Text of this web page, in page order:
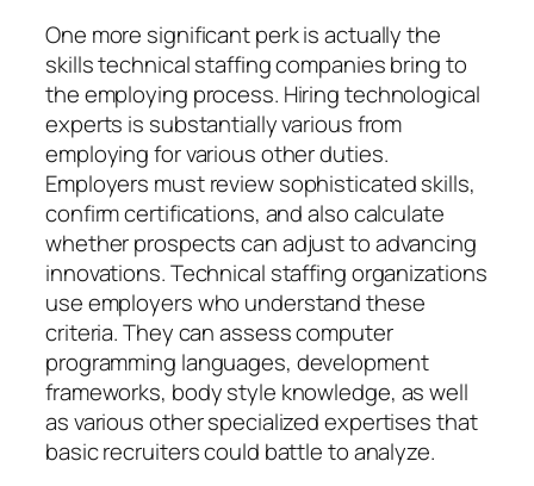
One more significant perk is actually the
skills technical staffing companies bring to
the employing process. Hiring technological
experts is substantially various from
employing for various other duties.
Employers must review sophisticated skills,
confirm certifications, and also calculate
whether prospects can adjust to advancing
innovations. Technical staffing organizations
use employers who understand these
criteria. They can assess computer
programming languages, development
frameworks, body style knowledge, as well
as various other specialized expertises that
basic recruiters could battle to analyze.